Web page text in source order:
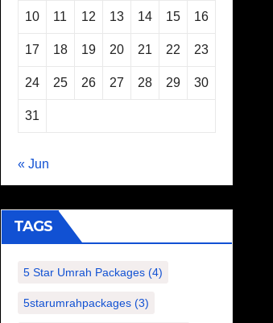
10 11 12 13 14 15 16
17 18 19 20 21 22 23
24 25 26 27 28 29 30
31
« Jun
TAGS
5 Star Umrah Packages(4)
5starumrahpackages(3)